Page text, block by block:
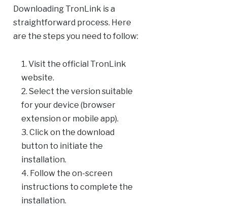
Downloading TronLink is a
straightforward process. Here
are the steps you need to follow:
Visit the official TronLink
website.
Select the version suitable
for your device (browser
extension or mobile app).
Click on the download
button to initiate the
installation.
Follow the on-screen
instructions to complete the
installation.